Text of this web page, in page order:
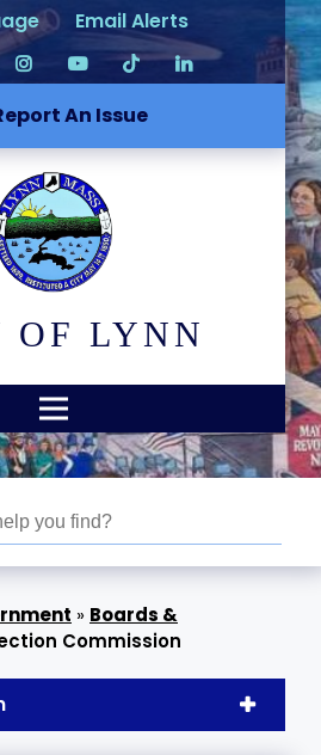
Email Alerts
An Issue
OF LYNN
» Boards &
Commission